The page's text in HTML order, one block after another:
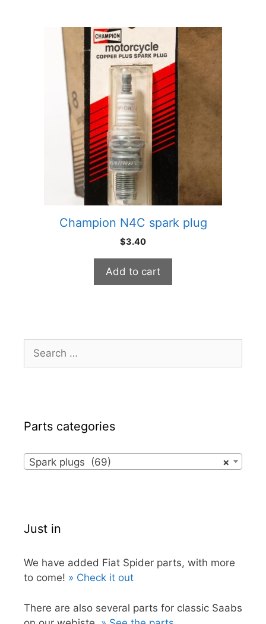
Champion N4C spark plug
$3.40
Add to cart
Search
for:
Parts categories
×
Spark plugs (69)
Just in
We have added Fiat Spider parts, with more
to come! » Check it out
There are also several parts for classic Saabs